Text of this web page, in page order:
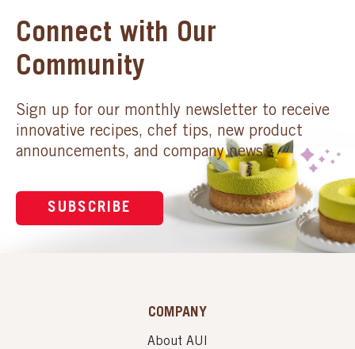
Connect with Our
Community
Sign up for our monthly newsletter to receive
innovative recipes, chef tips, new product
announcements, and company news.
SUBSCRIBE
COMPANY
About AUI